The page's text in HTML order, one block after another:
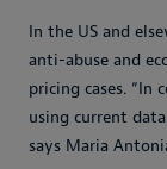
In the US and
anti-abuse and
pricing cases. “In
using current
says Maria